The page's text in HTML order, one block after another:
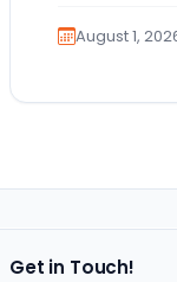
August 1,
Get in Touch!